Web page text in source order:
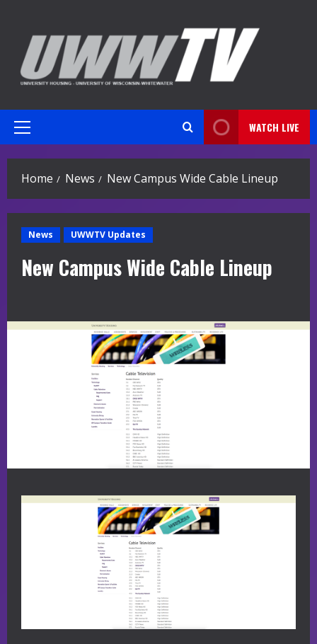
content
Primary
WATCH LIVE
Home News New Campus Wide Cable Lineup
News UWWTV Updates
New Campus Wide Cable Lineup